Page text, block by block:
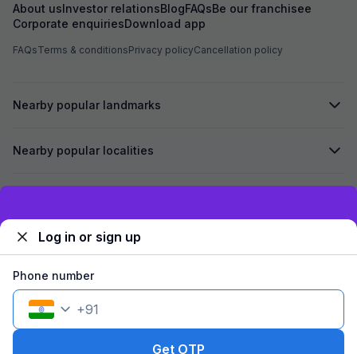
About usInvestor relationsBlogFAQsBe our franchisee
Corporate enquiriesDownload app
FAQsTerms & conditionsPrivacy policyCancellation policy
Nearby popular landmarks
Nearby popular localities
©2026Travelstack Tech Limited (formerly known as Travelstack
Log in or sign up
Phone number
+91
Get OTP